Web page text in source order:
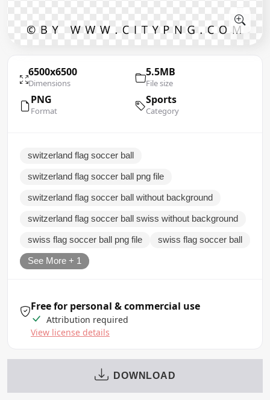
6500x6500
Dimensions
5.5MB
File size
PNG
Format
Sports
Category
switzerland flag soccer ball
switzerland flag soccer ball png file
switzerland flag soccer ball without background
switzerland flag soccer ball swiss without background
swiss flag soccer ball png file swiss flag soccer ball
See More + 1
Free for personal & commercial use
Attribution required
View license details
DOWNLOAD